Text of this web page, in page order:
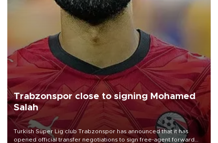
Trabzonspor close to signing Mohamed
Salah
Turkish Süper Lig club Trabzonspor has announced that it has
opened official transfer negotiations to sign free-agent forward